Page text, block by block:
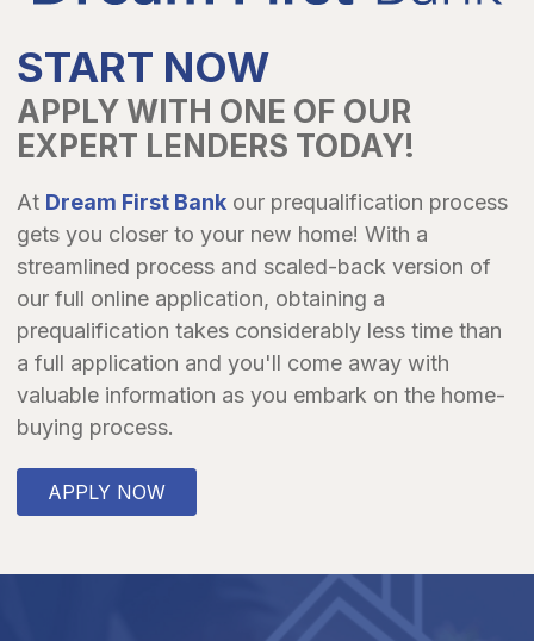
START NOW
APPLY WITH ONE OF OUR
EXPERT LENDERS TODAY!
At Dream First Bankour prequalification process
gets you closer to your new home! With a
streamlined process and scaled-back version of
our full online application, obtaining a
prequalification takes considerably less time than
a full application and you'll come away with
valuable information as you embark on the home-
buying process.
APPLY NOW